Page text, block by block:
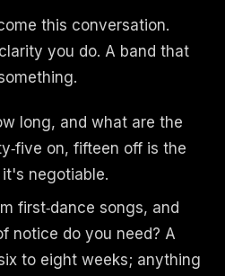
this conversation.
you do. A band that
long, and what are the
on, fifteen off is the
negotiable.
first‑dance songs, and
notice do you need? A
to eight weeks; anything